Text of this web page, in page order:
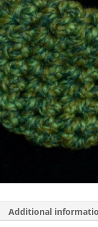
Additional